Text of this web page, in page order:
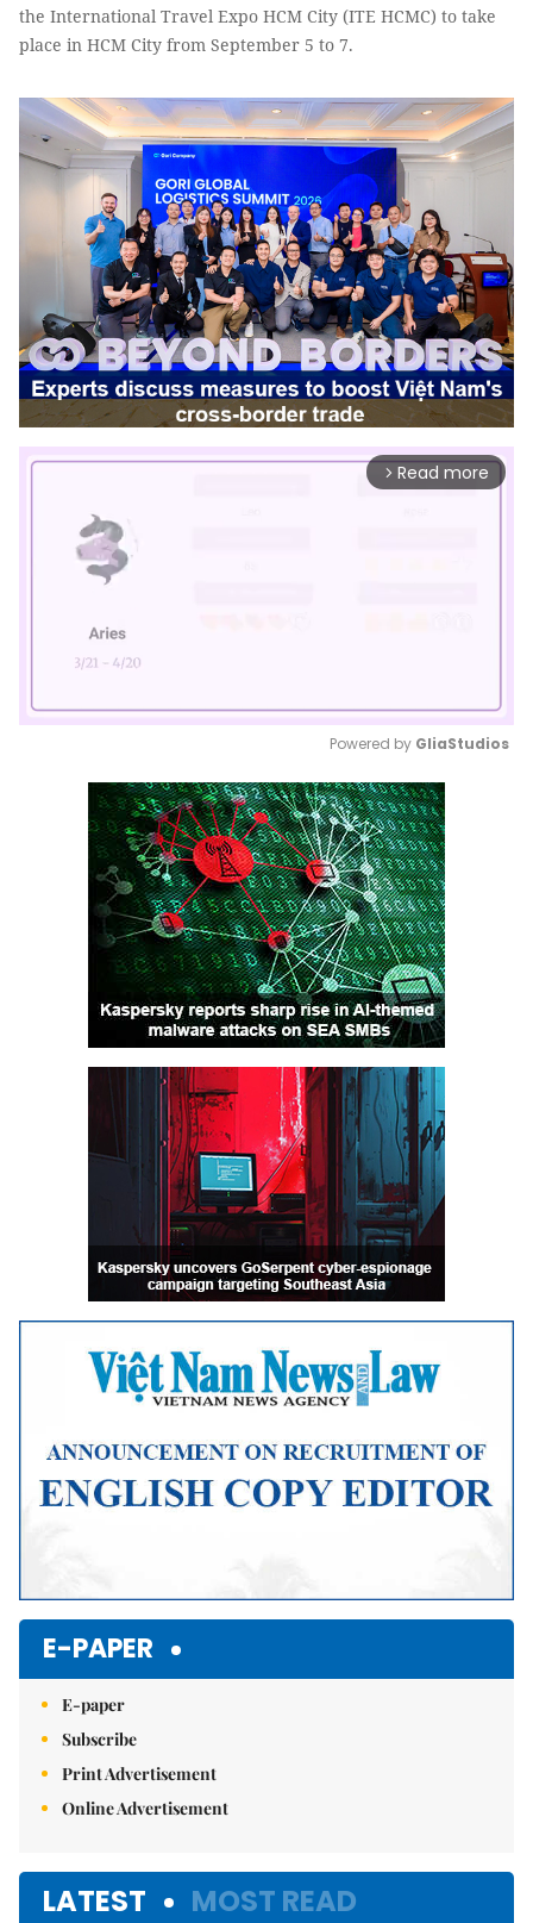
the International Travel Expo HCM City (ITE HCMC) to take
place in HCM City from September 5 to 7.
arrow_forward_ios Read more
Mute
Powered by GliaStudios
E-PAPER
E-paper
Subscribe
Print Advertisement
Online Advertisement
LATEST MOST READ